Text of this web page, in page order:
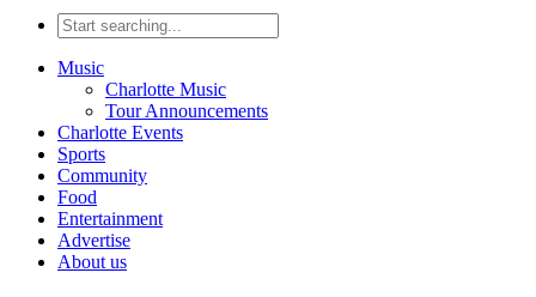
Music
Charlotte Music
Tour Announcements
Charlotte Events
Sports
Community
Food
Entertainment
Advertise
About us